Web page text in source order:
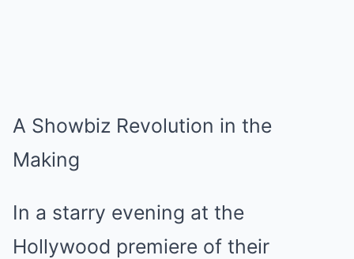
A Showbiz Revolution in the
Making
In a starry evening at the
Hollywood premiere of their